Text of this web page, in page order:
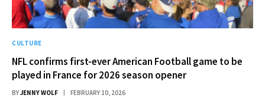
CULTURE
NFL confirms first-ever American Football game to be
played in France for 2026 season opener
BYJENNY WOLF FEBRUARY 10, 2026